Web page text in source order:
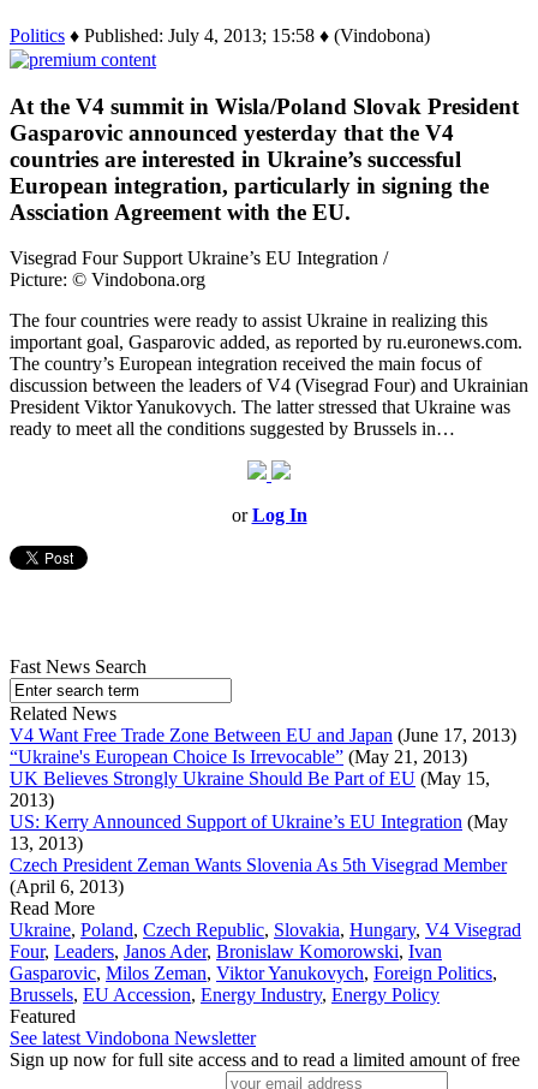
Politics ♦ Published: July 4, 2013; 15:58 ♦ (Vindobona)
At the V4 summit in Wisla/Poland Slovak President
Gasparovic announced yesterday that the V4
countries are interested in Ukraine’s successful
European integration, particularly in signing the
Assciation Agreement with the EU.
Visegrad Four Support Ukraine’s EU Integration /
Picture: © Vindobona.org
The four countries were ready to assist Ukraine in realizing this
important goal, Gasparovic added, as reported by ru.euronews.com.
The country’s European integration received the main focus of
discussion between the leaders of V4 (Visegrad Four) and Ukrainian
President Viktor Yanukovych. The latter stressed that Ukraine was
ready to meet all the conditions suggested by Brussels in…
orLog In
Fast News Search
Related News
V4 Want Free Trade Zone Between EU and Japan (June 17, 2013)
“Ukraine's European Choice Is Irrevocable” (May 21, 2013)
UK Believes Strongly Ukraine Should Be Part of EU (May 15,
2013)
US: Kerry Announced Support of Ukraine’s EU Integration (May
13, 2013)
Czech President Zeman Wants Slovenia As 5th Visegrad Member
(April 6, 2013)
Read More
Ukraine, Poland, Czech Republic, Slovakia, Hungary, V4 Visegrad
Four, Leaders, Janos Ader, Bronislaw Komorowski, Ivan
Gasparovic, Milos Zeman, Viktor Yanukovych, Foreign Politics,
Brussels, EU Accession, Energy Industry, Energy Policy
Featured
See latest Vindobona Newsletter
Sign up now for full site access and to read a limited amount of free